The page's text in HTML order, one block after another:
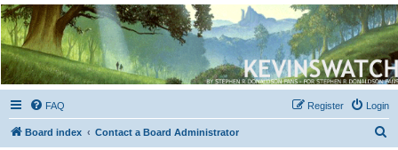
Kevin's Watch
Official Discussion Forum for the works of Stephen R. Donaldson
FAQ Login
Register
Board index Contact a Board Administrator